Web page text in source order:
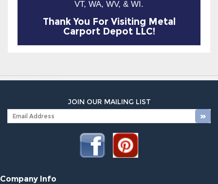
VT, WA, WV, & WI.
Thank You For Visiting Metal
Carport Depot LLC!
JOIN OUR MAILING LIST
Company Info